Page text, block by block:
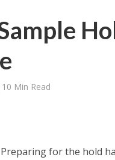
10 Min Read
Preparing for the hold